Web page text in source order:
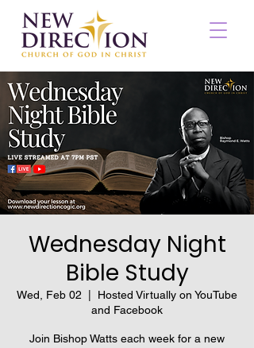
Wednesday Night
Bible Study
Wed, Feb 02
Hosted Virtually on YouTube
and Facebook
Join Bishop Watts each week for a new